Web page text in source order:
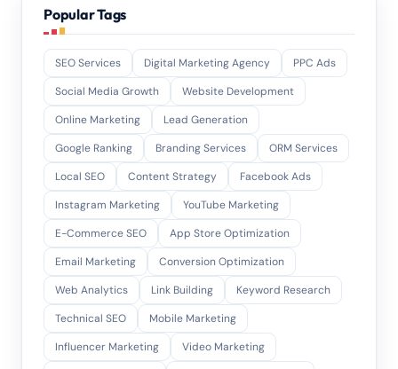
Popular Tags
SEO Services Digital Marketing Agency
PPC Ads
Social Media Growth
Website Development
Online Marketing
Lead Generation
Google Ranking
Branding Services
ORM Services
Local SEO
Content Strategy
Facebook Ads
Instagram Marketing
YouTube Marketing
E-Commerce SEO
App Store Optimization
Email Marketing
Conversion Optimization
Web Analytics
Link Building
Keyword Research
Technical SEO
Mobile Marketing
Influencer Marketing
Video Marketing